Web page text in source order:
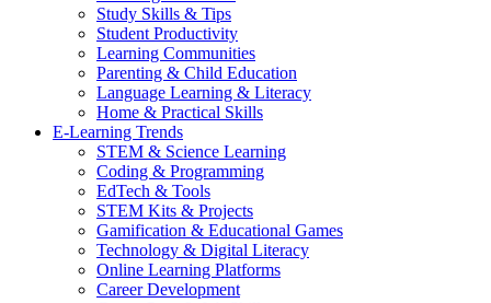
Study Skills & Tips
Student Productivity
Learning Communities
Parenting & Child Education
Language Learning & Literacy
Home & Practical Skills
E-Learning Trends
STEM & Science Learning
Coding & Programming
EdTech & Tools
STEM Kits & Projects
Gamification & Educational Games
Technology & Digital Literacy
Online Learning Platforms
Career Development